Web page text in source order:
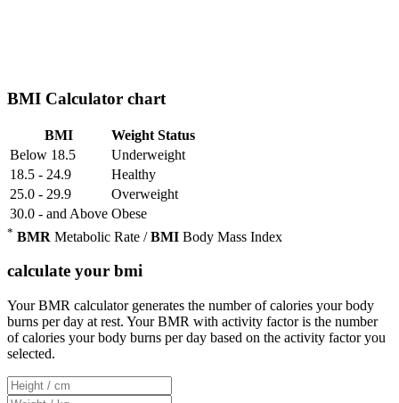
BMI Calculator chart
BMI
Weight Status
Below 18.5
Underweight
18.5 - 24.9
Healthy
25.0 - 29.9
Overweight
30.0 - and Above Obese
* BMR Metabolic Rate /BMI Body Mass Index
calculate your bmi
Your BMR calculator generates the number of calories your body
burns per day at rest. Your BMR with activity factor is the number
of calories your body burns per day based on the activity factor you
selected.